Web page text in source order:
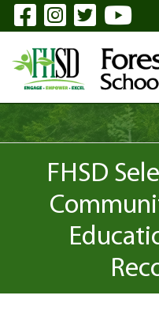
Skip to Main Content
Visit Our
VisitVisit
FHSD